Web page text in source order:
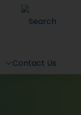
Search
Contact Us